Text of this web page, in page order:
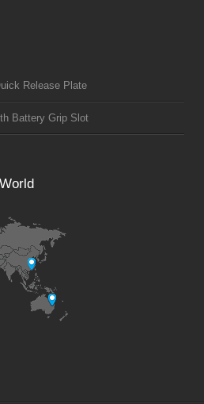
Release Plate
Battery Grip Slot